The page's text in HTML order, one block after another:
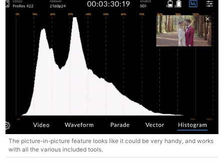
The picture-in-picture feature looks like it could be very handy, and works
with all the various included tools.